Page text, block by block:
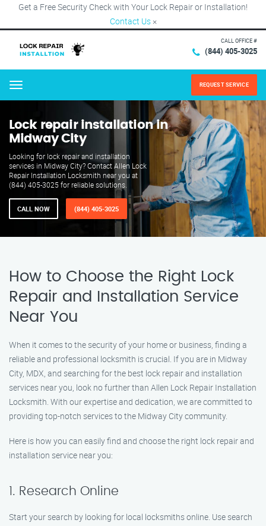
Get a Free Security Check with Your Lock Repair or Installation!
Contact Us ×
CALL OFFICE #
(844) 405-3025
Menu REQUEST SERVICE
Lock repair installation in
Midway City
Looking for lock repair and installation
services in Midway City? Contact Allen Lock
Repair Installation Locksmith near you at
(844) 405-3025 for reliable solutions.
CALL NOW (844) 405-3025
How to Choose the Right Lock
Repair and Installation Service
Near You
When it comes to the security of your home or business, finding a
reliable and professional locksmith is crucial. If you are in Midway
City, MDX, and searching for the best lock repair and installation
services near you, look no further than Allen Lock Repair Installation
Locksmith. With our expertise and dedication, we are committed to
providing top-notch services to the Midway City community.
Here is how you can easily find and choose the right lock repair and
installation service near you:
1. Research Online
Start your search by looking for local locksmiths online. Use search